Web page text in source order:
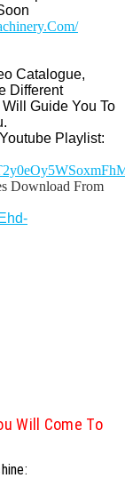
Catalogue,
Different
Guide You To
Playlist:
Download From
Will Come To